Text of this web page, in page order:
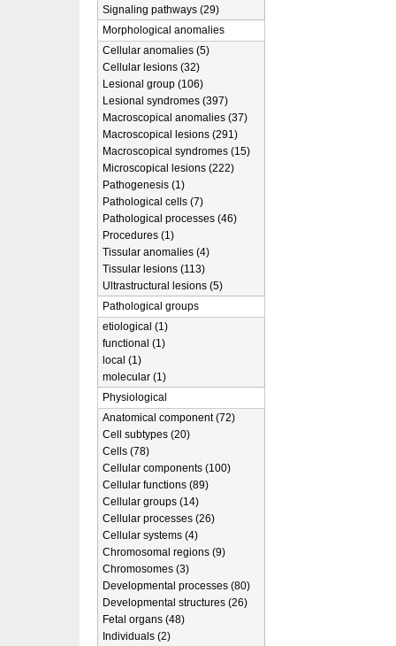
Signaling pathways (29)
Morphological anomalies
Cellular anomalies (5)
Cellular lesions (32)
Lesional group (106)
Lesional syndromes (397)
Macroscopical anomalies (37)
Macroscopical lesions (291)
Macroscopical syndromes (15)
Microscopical lesions (222)
Pathogenesis (1)
Pathological cells (7)
Pathological processes (46)
Procedures (1)
Tissular anomalies (4)
Tissular lesions (113)
Ultrastructural lesions (5)
Pathological groups
etiological (1)
functional (1)
local (1)
molecular (1)
Physiological
Anatomical component (72)
Cell subtypes (20)
Cells (78)
Cellular components (100)
Cellular functions (89)
Cellular groups (14)
Cellular processes (26)
Cellular systems (4)
Chromosomal regions (9)
Chromosomes (3)
Developmental processes (80)
Developmental structures (26)
Fetal organs (48)
Individuals (2)